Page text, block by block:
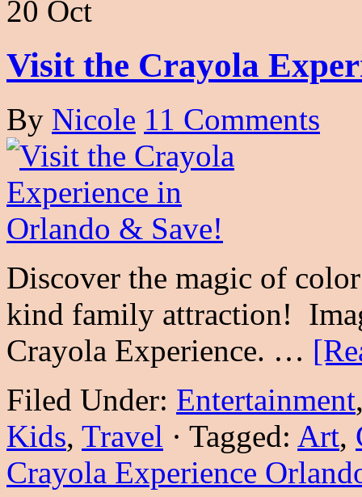
20 Oct
Visit the Crayola
By Nicole 11 Comments
Discover the magic of
kind family attraction!
Crayola Experience. …
Filed Under: Entertainment
Kids, Travel · Tagged: Art,
Crayola Experience